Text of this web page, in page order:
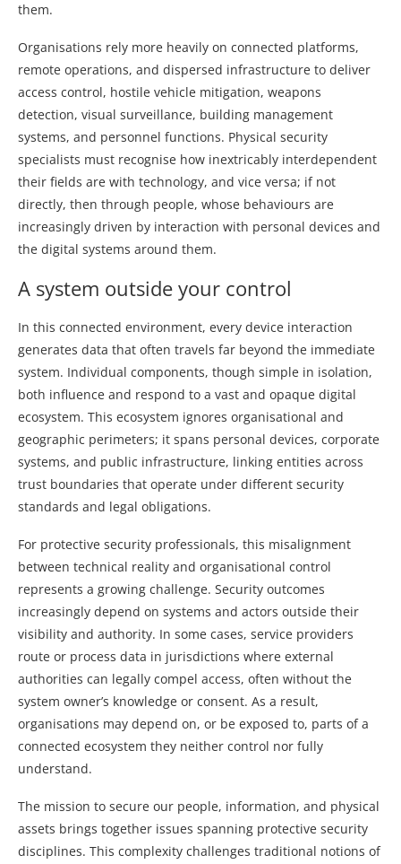
them.
Organisations rely more heavily on connected platforms,
remote operations, and dispersed infrastructure to deliver
access control, hostile vehicle mitigation, weapons
detection, visual surveillance, building management
systems, and personnel functions. Physical security
specialists must recognise how inextricably interdependent
their fields are with technology, and vice versa; if not
directly, then through people, whose behaviours are
increasingly driven by interaction with personal devices and
the digital systems around them.
A system outside your control
In this connected environment, every device interaction
generates data that often travels far beyond the immediate
system. Individual components, though simple in isolation,
both influence and respond to a vast and opaque digital
ecosystem. This ecosystem ignores organisational and
geographic perimeters; it spans personal devices, corporate
systems, and public infrastructure, linking entities across
trust boundaries that operate under different security
standards and legal obligations.
For protective security professionals, this misalignment
between technical reality and organisational control
represents a growing challenge. Security outcomes
increasingly depend on systems and actors outside their
visibility and authority. In some cases, service providers
route or process data in jurisdictions where external
authorities can legally compel access, often without the
system owner’s knowledge or consent. As a result,
organisations may depend on, or be exposed to, parts of a
connected ecosystem they neither control nor fully
understand.
The mission to secure our people, information, and physical
assets brings together issues spanning protective security
disciplines. This complexity challenges traditional notions of